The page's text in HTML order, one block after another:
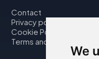
We
Contact
Privacy policy
Cookie Policy
Terms and Conditions